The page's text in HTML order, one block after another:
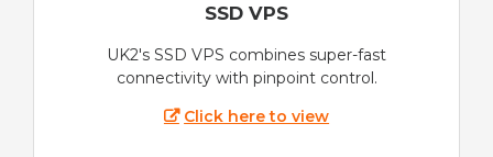
SSD VPS
UK2's SSD VPS combines super-fast
connectivity with pinpoint control.
Click here to view